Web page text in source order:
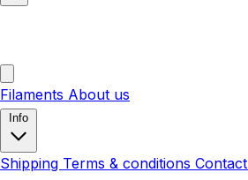
Filaments About us
Shipping Terms & conditions Contact